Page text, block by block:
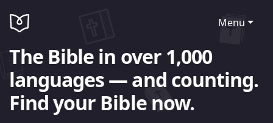
Menu
The Bible in over 1,000
languages — and counting.
Find your Bible now.